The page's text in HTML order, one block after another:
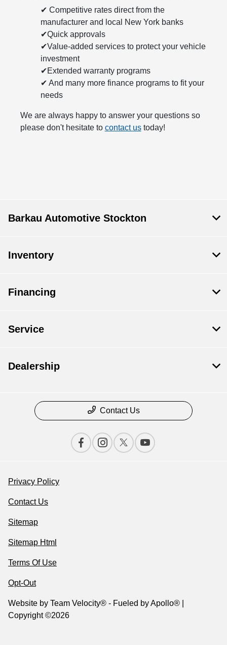
✔ Competitive rates direct from the
manufacturer and local New York banks
✔Quick approvals
✔Value-added services to protect your vehicle
investment
✔Extended warranty programs
✔ And many more finance programs to fit your
needs
We are always happy to answer your questions so
please don't hesitate to contact ustoday!
Barkau Automotive Stockton
Inventory
Financing
Service
Dealership
Contact Us
Privacy Policy
Contact Us
Sitemap
Sitemap Html
Terms Of Use
Opt-Out
Website by Team Velocity® - Fueled by Apollo® |
Copyright ©2026